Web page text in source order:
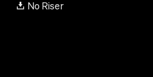
No Riser